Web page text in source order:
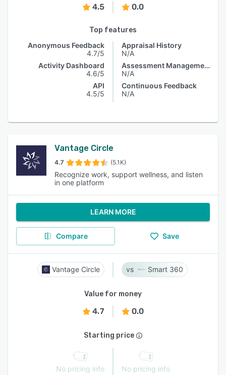
4.5 0.0
Top features
Anonymous Feedback
4.7/5
Activity Dashboard
4.6/5
API
4.5/5
Appraisal History
N/A
Assessment Management
N/A
Continuous Feedback
N/A
Vantage Circle
4.7 (5.1K)
Recognize work, support wellness, and listen
in one platform
LEARN MORE
Compare Save
Vantage Circle Smart 360
Value for money
4.7 0.0
Starting price
No pricing info No pricing info